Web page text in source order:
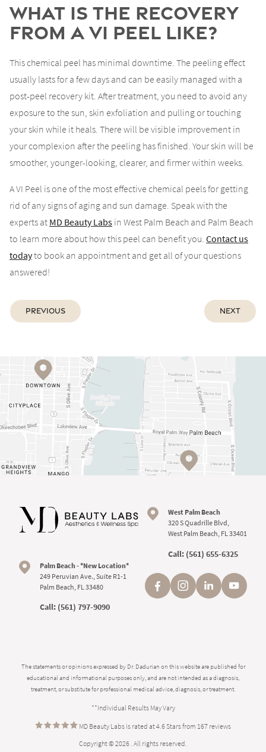
What is the Recovery
from a VI Peel Like?
This chemical peel has minimal downtime. The peeling effect
usually lasts for a few days and can be easily managed with a
post-peel recovery kit. After treatment, you need to avoid any
exposure to the sun, skin exfoliation and pulling or touching
your skin while it heals. There will be visible improvement in
your complexion after the peeling has finished. Your skin will be
smoother, younger-looking, clearer, and firmer within weeks.
A VI Peel is one of the most effective chemical peels for getting
rid of any signs of aging and sun damage. Speak with the
experts at MD Beauty Labs in West Palm Beach and Palm Beach
to learn more about how this peel can benefit you. Contact us
todayto book an appointment and get all of your questions
answered!
Previous Next
West Palm Beach
320 S Quadrille Blvd,
West Palm Beach, FL 33401
Call: (561) 655-6325
Palm Beach - *New Location*
249 Peruvian Ave., Suite R1-1
Palm Beach, FL 33480
Call: (561) 797-9090
The statements or opinions expressed by Dr. Dadurian on this website are published for
educational and informational purposes only, and are not intended as a diagnosis,
treatment, or substitute for professional medical advice, diagnosis, or treatment.
**Individual Results May Vary
MD Beauty Labs is rated at 4.6 Stars from 167 reviews
Copyright © 2026 . All rights reserved.